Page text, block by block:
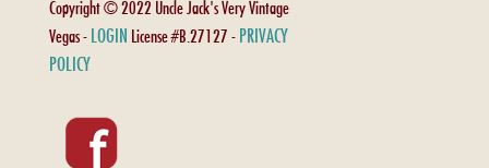
Copyright © 2022 Uncle Jack's Very Vintage
Vegas - LOGIN License #B.27127 - PRIVACY
POLICY